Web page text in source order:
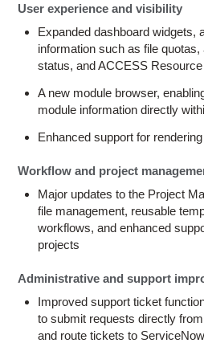
User experience and visibility
Expanded dashboard widgets,
information such as file
status, and ACCESS
A new module browser,
module information directly
Enhanced support for
Workflow and project
Major updates to the Project
file management, reusable
workflows, and enhanced
projects
Administrative and support
Improved support ticket
to submit requests directly
and route tickets to ServiceNow